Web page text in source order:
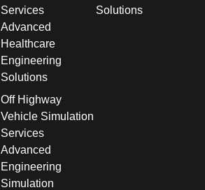
Services
Advanced
Healthcare
Engineering
Solutions
Off Highway
Vehicle Simulation
Services
Advanced
Engineering
Simulation
Solutions